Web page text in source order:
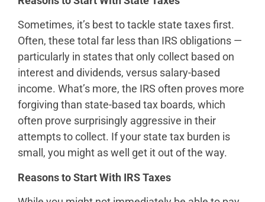
Sometimes, it’s best to tackle state taxes first.
Often, these total far less than IRS obligations —
particularly in states that only collect based on
interest and dividends, versus salary-based
income. What’s more, the IRS often proves more
forgiving than state-based tax boards, which
often prove surprisingly aggressive in their
attempts to collect. If your state tax burden is
small, you might as well get it out of the way.
Reasons to Start With IRS Taxes